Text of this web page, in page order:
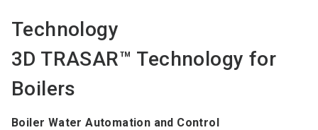
Technology
3D TRASAR™ Technology for
Boilers
Boiler Water Automation and Control